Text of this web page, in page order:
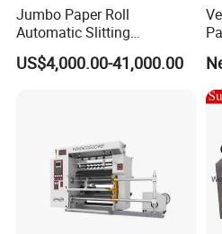
FAQ
1.Q:Are you machinery
A:We are machinery
trading company
2.Q:Where is your factory
Jumbo Paper Roll
Automatic Slitting
Rewinding Machine
Nonwoven Rewinding
US$4,000.00-41,000.00